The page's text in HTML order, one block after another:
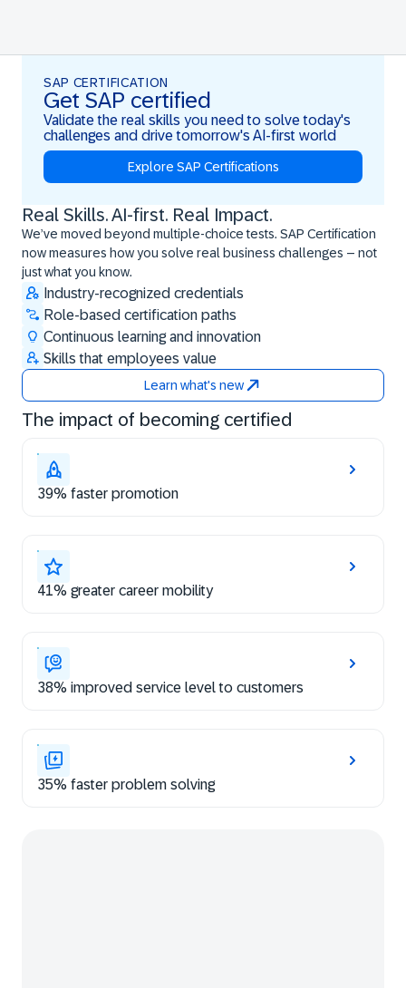
SAP CERTIFICATION
Get SAP certified
Validate the real skills you need to solve today's
challenges and drive tomorrow's AI-first world
Explore SAP Certifications
Real Skills. AI-first. Real Impact.
We’ve moved beyond multiple-choice tests. SAP Certification
now measures how you solve real business challenges – not
just what you know.
Industry-recognized credentials
Role-based certification paths
Continuous learning and innovation
Skills that employees value
Learn what's new
Real Skills. AI-first. Real Impact.
The impact of becoming certified
39% faster promotion
41% greater career mobility
38% improved service level to customers
35% faster problem solving